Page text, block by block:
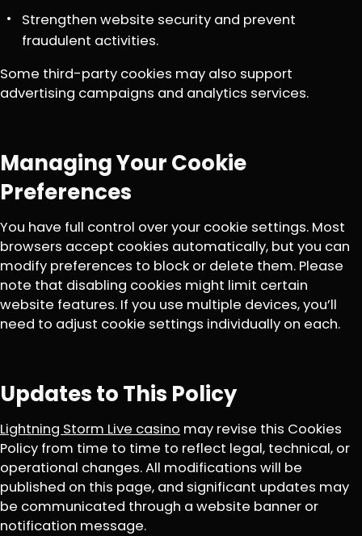
Strengthen website security and prevent
fraudulent activities.
Some third-party cookies may also support
advertising campaigns and analytics services.
Managing Your Cookie
Preferences
You have full control over your cookie settings. Most
browsers accept cookies automatically, but you can
modify preferences to block or delete them. Please
note that disabling cookies might limit certain
website features. If you use multiple devices, you’ll
need to adjust cookie settings individually on each.
Updates to This Policy
Lightning Storm Live casino may revise this Cookies
Policy from time to time to reflect legal, technical, or
operational changes. All modifications will be
published on this page, and significant updates may
be communicated through a website banner or
notification message.